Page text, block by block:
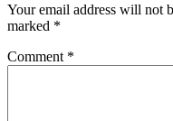
Your email address will not
marked *
Comment *